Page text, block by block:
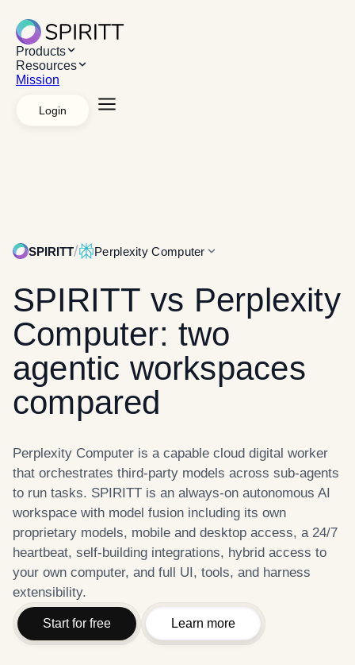
Products
Resources
Mission
Login
SPIRITT/ Perplexity Computer
SPIRITT vs Perplexity
Computer: two
agentic workspaces
compared
Perplexity Computer is a capable cloud digital worker
that orchestrates third-party models across sub-agents
to run tasks. SPIRITT is an always-on autonomous AI
workspace with model fusion including its own
proprietary models, mobile and desktop access, a 24/7
heartbeat, self-building integrations, hybrid access to
your own computer, and full UI, tools, and harness
extensibility.
Start for free Learn more